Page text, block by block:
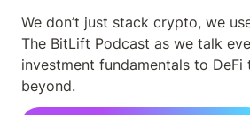
We don’t just stack crypto, we
The BitLift Podcast as we talk
investment fundamentals to DeFi
beyond.